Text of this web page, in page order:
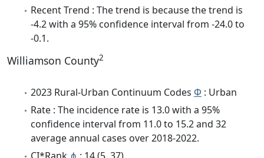
Recent Trend : The trend is because the trend is
-4.2 with a 95% confidence interval from -24.0 to
-0.1.
Williamson County2
2023 Rural-Urban Continuum Codes Φ : Urban
Rate : The incidence rate is 13.0 with a 95%
confidence interval from 11.0 to 15.2 and 32
average annual cases over 2018-2022.